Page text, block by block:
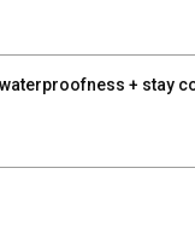
+ stay